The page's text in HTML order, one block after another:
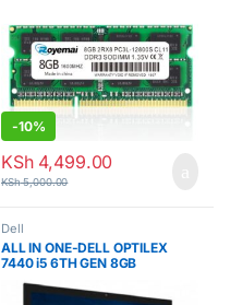
204pin 1.35v/1.5v
CL11Notebook RAM Memory
Module for Intel AMD and Mac
System Laptop
-10%
KSh4,499.00
KSh5,000.00
Dell
ALL IN ONE-DELL OPTILEX
7440 i5 6TH GEN 8GB
RAM/500 HDD